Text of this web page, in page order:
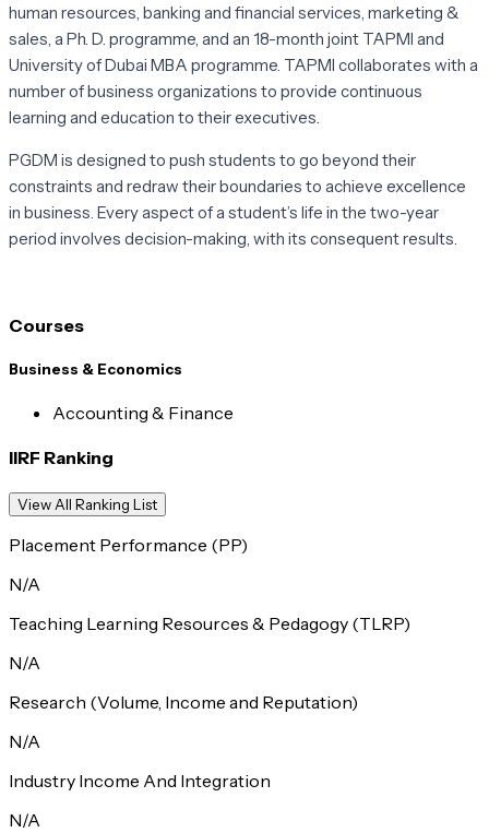
human resources, banking and financial services, marketing &
sales, a Ph. D. programme, and an 18-month joint TAPMI and
University of Dubai MBA programme. TAPMI collaborates with a
number of business organizations to provide continuous
learning and education to their executives.
PGDM is designed to push students to go beyond their
constraints and redraw their boundaries to achieve excellence
in business. Every aspect of a student’s life in the two-year
period involves decision-making, with its consequent results.
Courses
Business & Economics
Accounting & Finance
IIRF Ranking
View All Ranking List
Placement Performance (PP)
N/A
Teaching Learning Resources & Pedagogy (TLRP)
N/A
Research (Volume, Income and Reputation)
N/A
Industry Income And Integration
N/A